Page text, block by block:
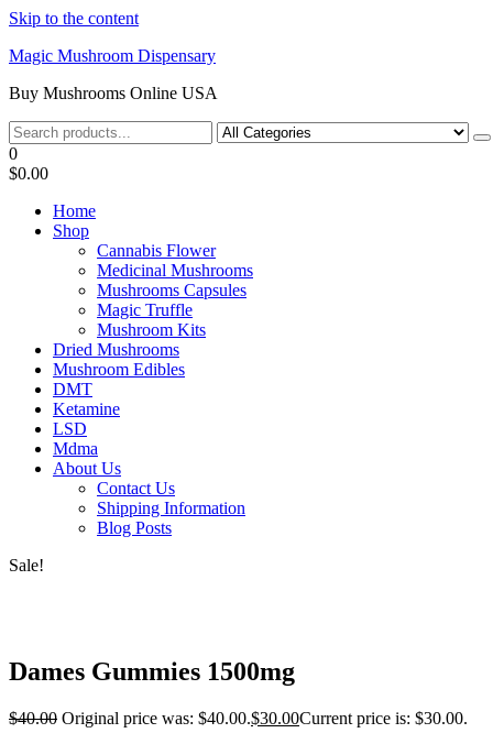
Skip to the content
Magic Mushroom Dispensary
Buy Mushrooms Online USA
0
$0.00
Home
Shop
Cannabis Flower
Medicinal Mushrooms
Mushrooms Capsules
Magic Truffle
Mushroom Kits
Dried Mushrooms
Mushroom Edibles
DMT
Ketamine
LSD
Mdma
About Us
Contact Us
Shipping Information
Blog Posts
Sale!
Dames Gummies 1500mg
$40.00 Original price was: $40.00.$30.00Current price is: $30.00.